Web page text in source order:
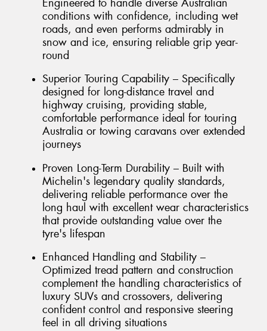
conditions with confidence, including wet
roads, and even performs admirably in
snow and ice, ensuring reliable grip year-
round
Superior Touring Capability – Specifically
designed for long-distance travel and
highway cruising, providing stable,
comfortable performance ideal for touring
Australia or towing caravans over extended
journeys
Proven Long-Term Durability – Built with
Michelin's legendary quality standards,
delivering reliable performance over the
long haul with excellent wear characteristics
that provide outstanding value over the
tyre's lifespan
Enhanced Handling and Stability –
Optimized tread pattern and construction
complement the handling characteristics of
luxury SUVs and crossovers, delivering
confident control and responsive steering
feel in all driving situations